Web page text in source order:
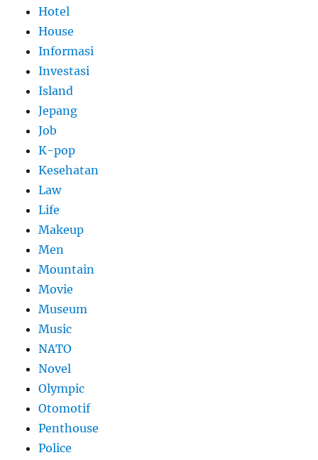
Hotel
House
Informasi
Investasi
Island
Jepang
Job
K-pop
Kesehatan
Law
Life
Makeup
Men
Mountain
Movie
Museum
Music
NATO
Novel
Olympic
Otomotif
Penthouse
Police